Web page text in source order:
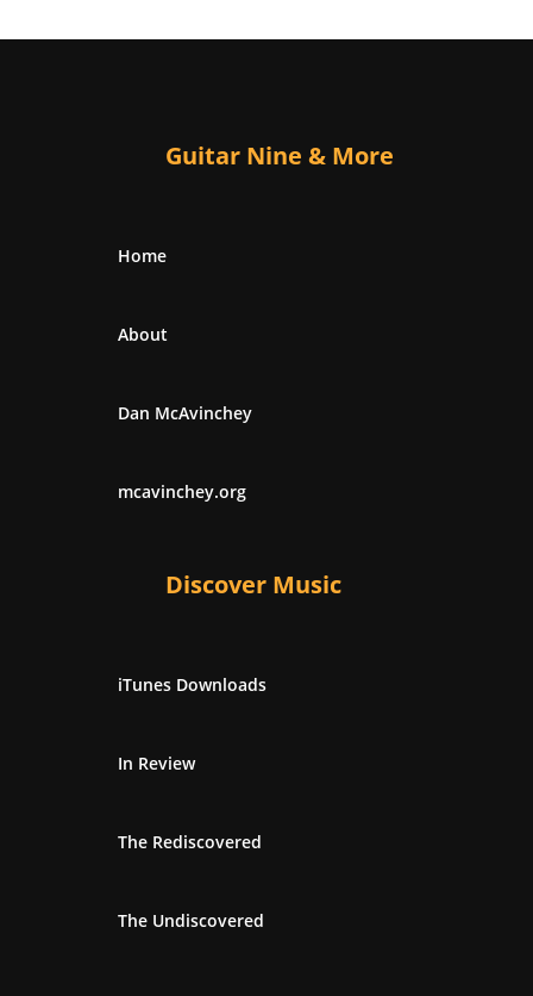
Guitar Nine & More
Home
About
Dan McAvinchey
mcavinchey.org
Discover Music
iTunes Downloads
In Review
The Rediscovered
The Undiscovered